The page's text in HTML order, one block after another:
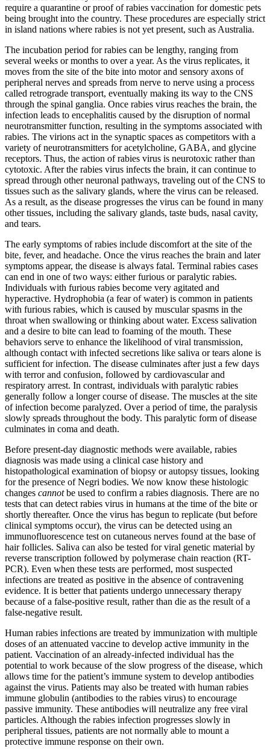
require a quarantine or proof of rabies vaccination for domestic pets
being brought into the country. These procedures are especially strict
in island nations where rabies is not yet present, such as Australia.
The incubation period for rabies can be lengthy, ranging from
several weeks or months to over a year. As the virus replicates, it
moves from the site of the bite into motor and sensory axons of
peripheral nerves and spreads from nerve to nerve using a process
called retrograde transport, eventually making its way to the CNS
through the spinal ganglia. Once rabies virus reaches the brain, the
infection leads to encephalitis caused by the disruption of normal
neurotransmitter function, resulting in the symptoms associated with
rabies. The virions act in the synaptic spaces as competitors with a
variety of neurotransmitters for acetylcholine, GABA, and glycine
receptors. Thus, the action of rabies virus is neurotoxic rather than
cytotoxic. After the rabies virus infects the brain, it can continue to
spread through other neuronal pathways, traveling out of the CNS to
tissues such as the salivary glands, where the virus can be released.
As a result, as the disease progresses the virus can be found in many
other tissues, including the salivary glands, taste buds, nasal cavity,
and tears.
The early symptoms of rabies include discomfort at the site of the
bite, fever, and headache. Once the virus reaches the brain and later
symptoms appear, the disease is always fatal. Terminal rabies cases
can end in one of two ways: either furious or paralytic rabies.
Individuals with furious rabies become very agitated and
hyperactive. Hydrophobia (a fear of water) is common in patients
with furious rabies, which is caused by muscular spasms in the
throat when swallowing or thinking about water. Excess salivation
and a desire to bite can lead to foaming of the mouth. These
behaviors serve to enhance the likelihood of viral transmission,
although contact with infected secretions like saliva or tears alone is
sufficient for infection. The disease culminates after just a few days
with terror and confusion, followed by cardiovascular and
respiratory arrest. In contrast, individuals with paralytic rabies
generally follow a longer course of disease. The muscles at the site
of infection become paralyzed. Over a period of time, the paralysis
slowly spreads throughout the body. This paralytic form of disease
culminates in coma and death.
Before present-day diagnostic methods were available, rabies
diagnosis was made using a clinical case history and
histopathological examination of biopsy or autopsy tissues, looking
for the presence of Negri bodies. We now know these histologic
changes cannotbe used to confirm a rabies diagnosis. There are no
tests that can detect rabies virus in humans at the time of the bite or
shortly thereafter. Once the virus has begun to replicate (but before
clinical symptoms occur), the virus can be detected using an
immunofluorescence test on cutaneous nerves found at the base of
hair follicles. Saliva can also be tested for viral genetic material by
reverse transcription followed by polymerase chain reaction (RT-
PCR). Even when these tests are performed, most suspected
infections are treated as positive in the absence of contravening
evidence. It is better that patients undergo unnecessary therapy
because of a false-positive result, rather than die as the result of a
false-negative result.
Human rabies infections are treated by immunization with multiple
doses of an attenuated vaccine to develop active immunity in the
patient. Vaccination of an already-infected individual has the
potential to work because of the slow progress of the disease, which
allows time for the patient’s immune system to develop antibodies
against the virus. Patients may also be treated with human rabies
immune globulin (antibodies to the rabies virus) to encourage
passive immunity. These antibodies will neutralize any free viral
particles. Although the rabies infection progresses slowly in
peripheral tissues, patients are not normally able to mount a
protective immune response on their own.